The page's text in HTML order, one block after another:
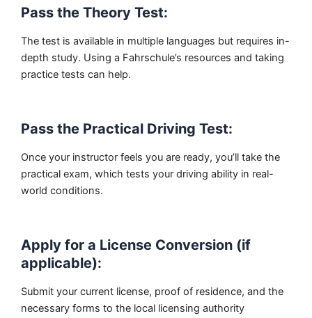
Pass the Theory Test:
The test is available in multiple languages but requires in-
depth study. Using a Fahrschule’s resources and taking
practice tests can help.
Pass the Practical Driving Test:
Once your instructor feels you are ready, you’ll take the
practical exam, which tests your driving ability in real-
world conditions.
Apply for a License Conversion (if
applicable):
Submit your current license, proof of residence, and the
necessary forms to the local licensing authority